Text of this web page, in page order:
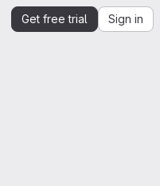
Get free trial Sign in